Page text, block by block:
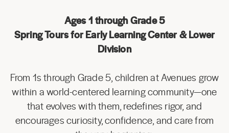
Ages 1 through Grade 5
Spring Tours for Early Learning Center & Lower
Division
From 1s through Grade 5, children at Avenues grow
within a world-centered learning community—one
that evolves with them, redefines rigor, and
encourages curiosity, confidence, and care from